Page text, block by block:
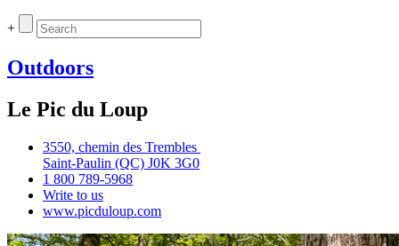
+
Outdoors
Le Pic du Loup
3550, chemin des Trembles
Saint‑Paulin (QC) J0K 3G0
1 800 789‑5968
Write to us
www.picduloup.com